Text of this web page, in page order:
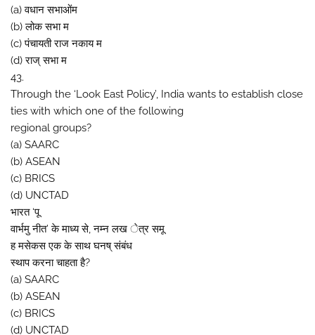
(a) वधान सभाओंम
(b) लोक सभा म
(c) पंचायती राज नकाय म
(d) राज् सभा म
43.
Through the ‘Look East Policy’, India wants to establish close
ties with which one of the following
regional groups?
(a) SAARC
(b) ASEAN
(c) BRICS
(d) UNCTAD
भारत ‘पू
वार्भमु नीत’ के माध्य से, नम्न लख ेत्र समू
ह मसेकस एक के साथ घनष् संबंध
स्थाप करना चाहता है?
(a) SAARC
(b) ASEAN
(c) BRICS
(d) UNCTAD